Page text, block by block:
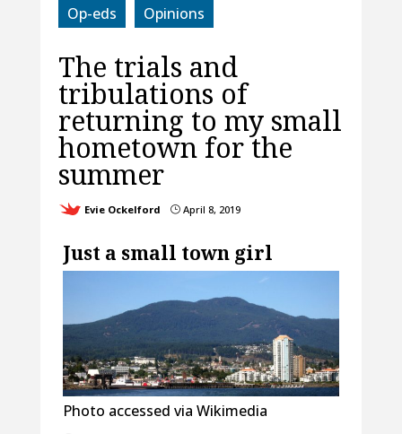
Op-eds Opinions
The trials and
tribulations of
returning to my small
hometown for the
summer
Evie Ockelford }April 8, 2019
Just a small town girl
Photo accessed via Wikimedia